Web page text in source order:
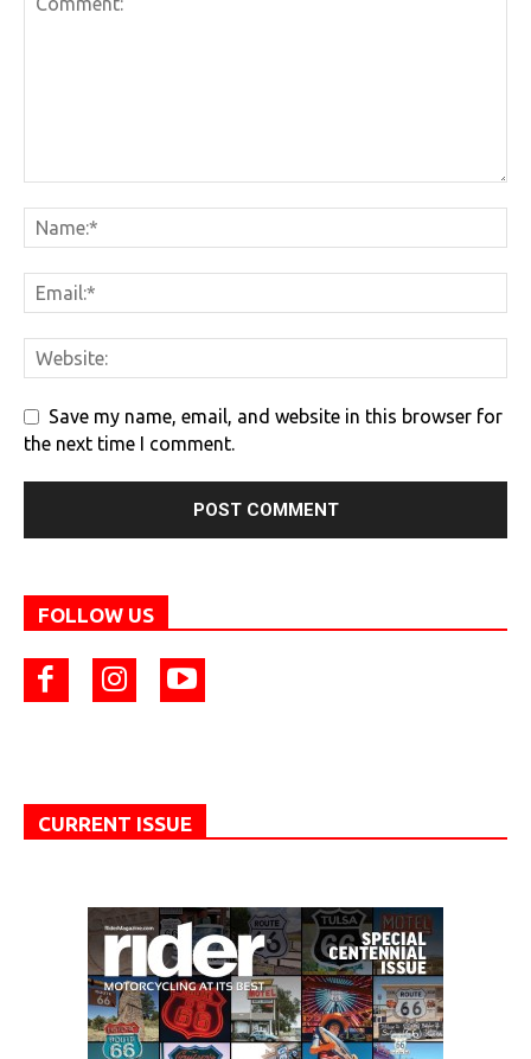
Save my name, email, and website in this browser for
the next time I comment.
FOLLOW US
CURRENT ISSUE